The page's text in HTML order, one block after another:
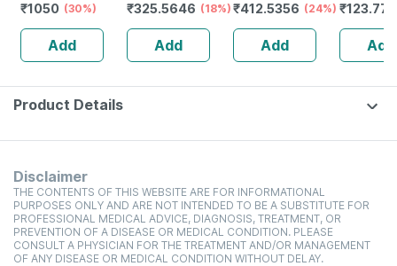
Redensyl | 3%
Anagain | 3%
Procapil | 60 Ml
₹1050 (30%)
Add
Spray
₹325.5646 (18%)
Add
₹412.5356 (24%)
Add
Spray
₹
Add
Product Details
Disclaimer
THE CONTENTS OF THIS WEBSITE ARE FOR INFORMATIONAL
PURPOSES ONLY AND ARE NOT INTENDED TO BE A SUBSTITUTE FOR
PROFESSIONAL MEDICAL ADVICE, DIAGNOSIS, TREATMENT, OR
PREVENTION OF A DISEASE OR MEDICAL CONDITION. PLEASE
CONSULT A PHYSICIAN FOR THE TREATMENT AND/OR MANAGEMENT
OF ANY DISEASE OR MEDICAL CONDITION WITHOUT DELAY.